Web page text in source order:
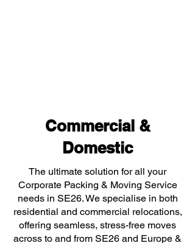
Commercial &
Domestic
The ultimate solution for all your
Corporate Packing & Moving Service
needs in SE26. We specialise in both
residential and commercial relocations,
offering seamless, stress-free moves
across to and from SE26 and Europe &